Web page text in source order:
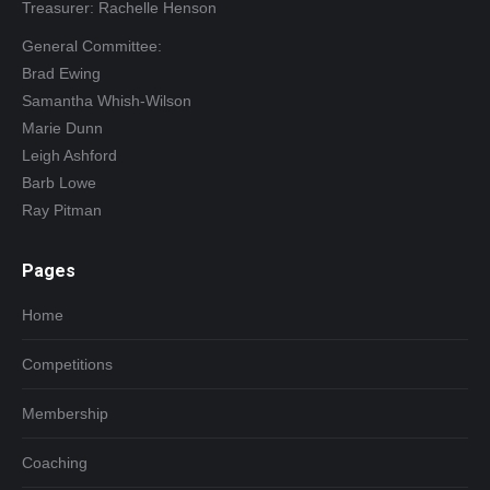
Treasurer: Rachelle Henson
General Committee:
Brad Ewing
Samantha Whish-Wilson
Marie Dunn
Leigh Ashford
Barb Lowe
Ray Pitman
Pages
Home
Competitions
Membership
Coaching